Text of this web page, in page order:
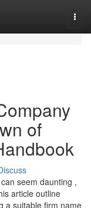
of
seem daunting ,
article outline
a suitable firm name